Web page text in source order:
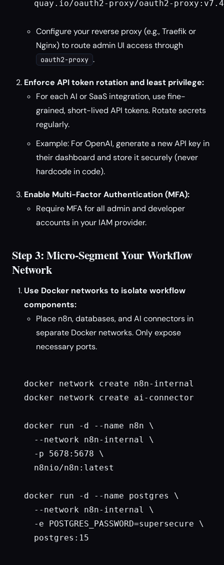
quay.io/oauth2-proxy/oauth2-
Configure your reverse proxy (e.g., Traefik or
Nginx) to route admin UI access through
oauth2-proxy .
Enforce API token rotation and least privilege:
For each AI or SaaS integration, use fine-
grained, short-lived API tokens. Rotate secrets
regularly.
Example: For OpenAI, generate a new API key in
their dashboard and store it securely (never
hardcode in code).
Enable Multi-Factor Authentication (MFA):
Require MFA for all admin and developer
accounts in your IAM provider.
Step 3: Micro-Segment Your Workflow
Network
Use Docker networks to isolate workflow
components:
Place n8n, databases, and AI connectors in
separate Docker networks. Only expose
necessary ports.
docker network create n8n-internal
docker network create ai-connector
docker run -d --name n8n \
  --network n8n-internal \
  -p 5678:5678 \
  n8nio/n8n:latest
docker run -d --name postgres \
  --network n8n-internal \
  -e POSTGRES_PASSWORD=supersecure \
  postgres:15